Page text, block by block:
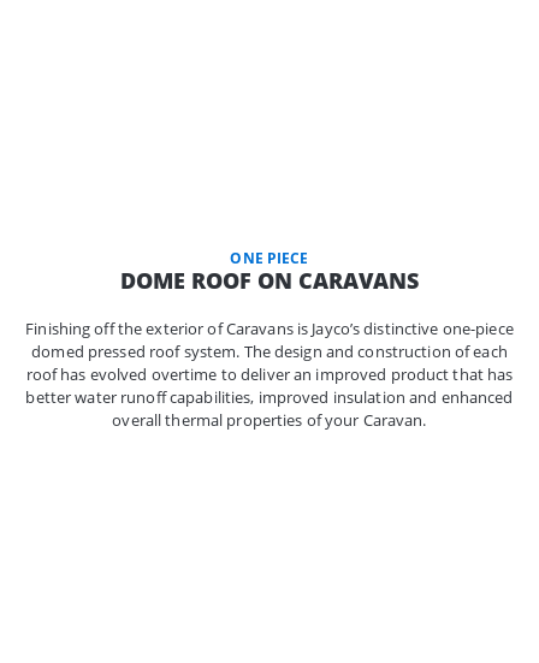
ONE PIECE
DOME ROOF ON CARAVANS
Finishing off the exterior of Caravans is Jayco’s distinctive one-piece
domed pressed roof system. The design and construction of each
roof has evolved overtime to deliver an improved product that has
better water runoff capabilities, improved insulation and enhanced
overall thermal properties of your Caravan.